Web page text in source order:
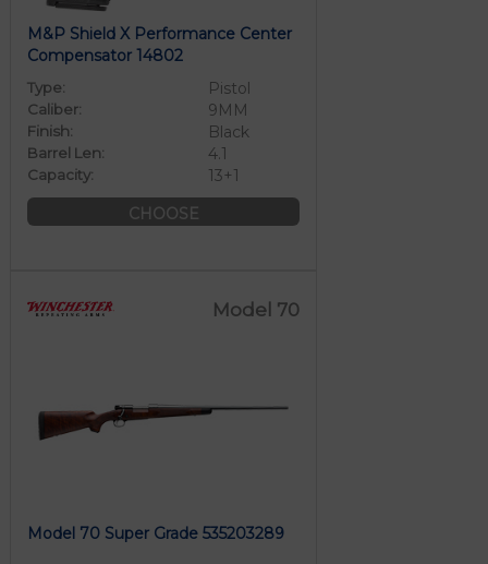
M&P Shield X Performance Center
Compensator 14802
Type: Pistol
Caliber: 9MM
Finish: Black
Barrel Len: 4.1
Capacity:
13+1
CHOOSE
Model 70
Model 70 Super Grade 535203289